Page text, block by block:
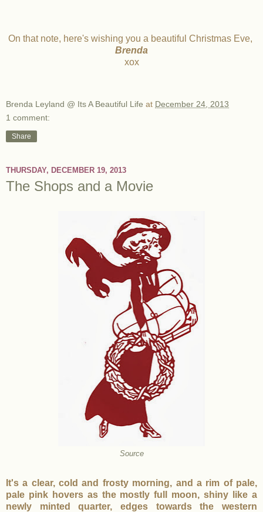
On that note, here's wishing you a beautiful Christmas Eve,
Brenda
xox
Brenda Leyland @ Its A Beautiful Life at December 24, 2013
1 comment:
Share
THURSDAY, DECEMBER 19, 2013
The Shops and a Movie
Source
It's a clear, cold and frosty morning, and a rim of pale,
pale pink hovers as the mostly full moon, shiny like a
newly minted quarter, edges towards the western